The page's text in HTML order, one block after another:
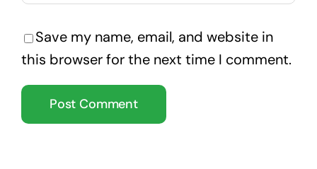
Save my name, email, and website in
this browser for the next time I comment.